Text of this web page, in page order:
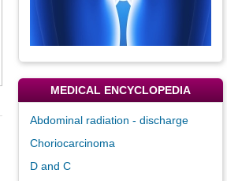
MEDICAL ENCYCLOPEDIA
Abdominal radiation - discharge
Choriocarcinoma
D and C